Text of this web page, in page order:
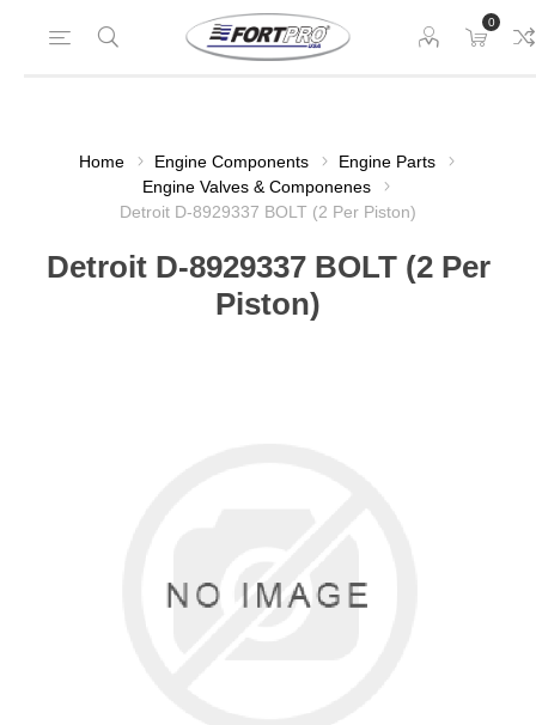
0
Home Engine Components
Engine Parts
Engine Valves & Componenes
Detroit D-8929337 BOLT (2 Per Piston)
Detroit D-8929337 BOLT (2 Per
Piston)